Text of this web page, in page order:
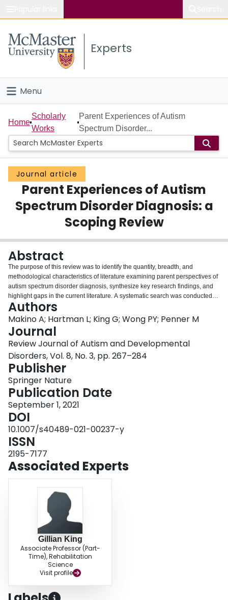
Study
Connect
Experts
Menu
Home
People
Groups
Scholarly Works
About
Login
Home
Scholarly
Works
Parent Experiences of Autism
Spectrum Disorder...
Journal article
Parent Experiences of Autism
Spectrum Disorder Diagnosis: a
Scoping Review
Abstract
The purpose of this review was to identify the quantity, breadth, and
methodological characteristics of literature examining parent perspectives of
autism spectrum disorder diagnosis, synthesize key research findings, and
highlight gaps in the current literature. A systematic search was conducted
for the period January 1994–February 2020. One hundred and twenty-two
articles underwent data extraction. The majority of studies took place in
Europe and North America in high-income countries. Over half of the studies
used qualitative methodology. Four key components of the diagnostic
experience were identified: journey to assessment, assessment process,
delivery of the diagnosis and feedback session, and provision of information,
resources, and support. Themes of parental emotions and parental
satisfaction with the diagnostic process were also found.
Authors
Makino A; Hartman L; King G; Wong PY; Penner M
Journal
Review Journal of Autism and Developmental
Disorders, Vol. 8, No. 3, pp. 267–284
Publisher
Springer Nature
Publication Date
September 1, 2021
DOI
10.1007/s40489-021-00237-y
ISSN
2195-7177
Associated Experts
Gillian King
Associate Professor (Part-
Time), Rehabilitation
Science
Visit profile